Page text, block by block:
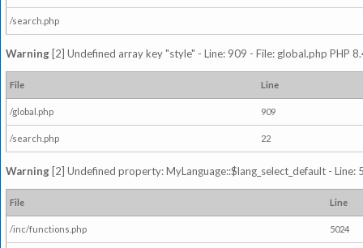
/search.php
Warning [2] Undefined array key "style" - Line: 909 - File: global.php PHP
File Line
/global.php 909
/search.php 22
Warning [2] Undefined property: MyLanguage::$lang_select_default -
File Line
/inc/functions.php 5024